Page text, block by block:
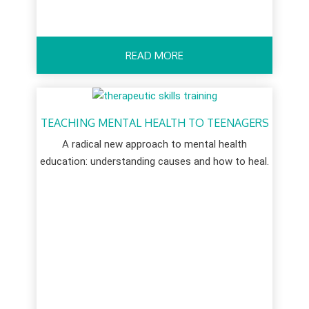
READ MORE
TEACHING MENTAL HEALTH TO TEENAGERS
A radical new approach to mental health
education: understanding causes and how to heal.